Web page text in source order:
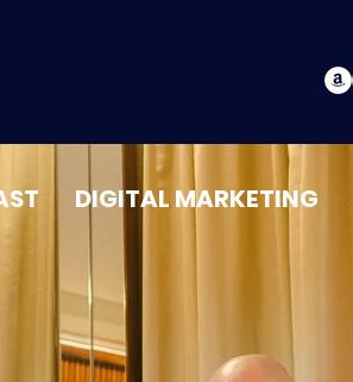
DIGITAL MARKETING